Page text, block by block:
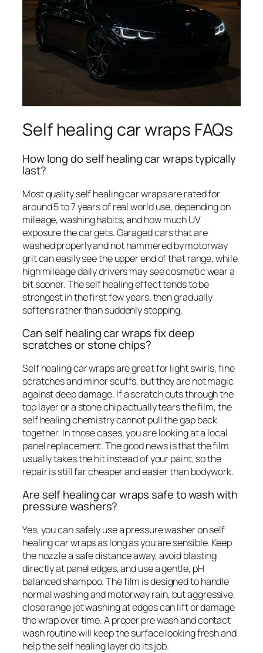
Self healing car wraps FAQs
How long do self healing car wraps typically
last?
Most quality self healing car wraps are rated for
around 5 to 7 years of real world use, depending on
mileage, washing habits, and how much UV
exposure the car gets. Garaged cars that are
washed properly and not hammered by motorway
grit can easily see the upper end of that range, while
high mileage daily drivers may see cosmetic wear a
bit sooner. The self healing effect tends to be
strongest in the first few years, then gradually
softens rather than suddenly stopping.
Can self healing car wraps fix deep
scratches or stone chips?
Self healing car wraps are great for light swirls, fine
scratches and minor scuffs, but they are not magic
against deep damage. If a scratch cuts through the
top layer or a stone chip actually tears the film, the
self healing chemistry cannot pull the gap back
together. In those cases, you are looking at a local
panel replacement. The good news is that the film
usually takes the hit instead of your paint, so the
repair is still far cheaper and easier than bodywork.
Are self healing car wraps safe to wash with
pressure washers?
Yes, you can safely use a pressure washer on self
healing car wraps as long as you are sensible. Keep
the nozzle a safe distance away, avoid blasting
directly at panel edges, and use a gentle, pH
balanced shampoo. The film is designed to handle
normal washing and motorway rain, but aggressive,
close range jet washing at edges can lift or damage
the wrap over time. A proper pre wash and contact
wash routine will keep the surface looking fresh and
help the self healing layer do its job.